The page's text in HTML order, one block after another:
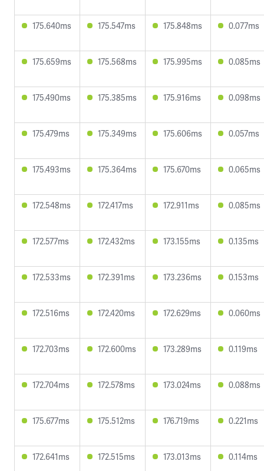
175.640ms 175.547ms 175.848ms 0.077ms
175.659ms 175.568ms 175.995ms 0.085ms
175.490ms 175.385ms 175.916ms 0.098ms
175.479ms 175.349ms 175.606ms 0.057ms
175.493ms 175.364ms 175.670ms 0.065ms
172.548ms 172.417ms 172.911ms 0.085ms
172.577ms 172.432ms 173.155ms 0.135ms
172.533ms 172.391ms 173.236ms 0.153ms
172.516ms 172.420ms 172.629ms 0.060ms
172.703ms 172.600ms 173.289ms 0.119ms
172.704ms 172.578ms 173.024ms 0.088ms
175.677ms 175.512ms 176.719ms 0.221ms
172.641ms 172.515ms 173.013ms 0.114ms